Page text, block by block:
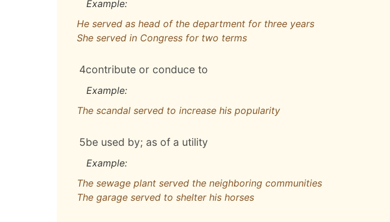
Example:
He served as head of the department for three years
She served in Congress for two terms
4contribute or conduce to
Example:
The scandal served to increase his popularity
5be used by; as of a utility
Example:
The sewage plant served the neighboring communities
The garage served to shelter his horses